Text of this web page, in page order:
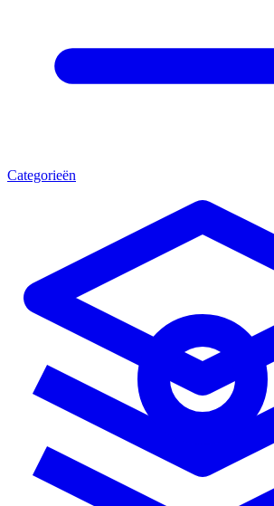
Categorieën